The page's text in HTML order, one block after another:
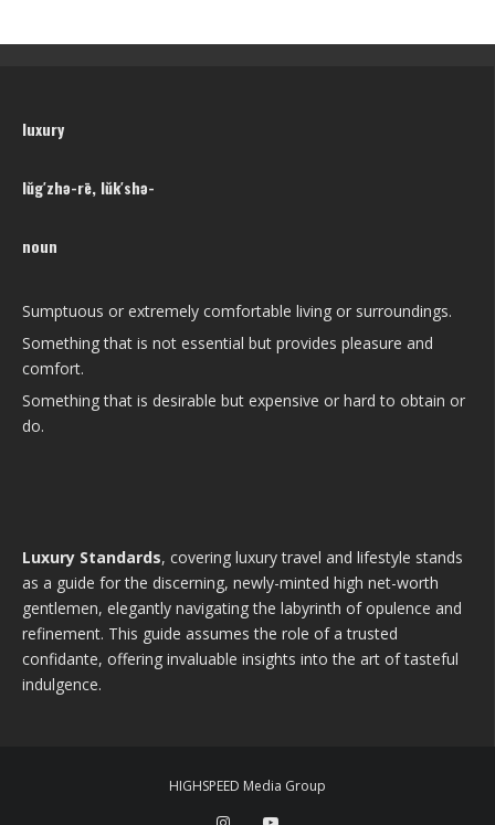
luxury
lŭg′zhə-rē, lŭk′shə-
noun
Sumptuous or extremely comfortable living or surroundings.
Something that is not essential but provides pleasure and
comfort.
Something that is desirable but expensive or hard to obtain or
do.
Luxury Standards, covering luxury travel and lifestyle stands
as a guide for the discerning, newly-minted high net-worth
gentlemen, elegantly navigating the labyrinth of opulence and
refinement. This guide assumes the role of a trusted
confidante, offering invaluable insights into the art of tasteful
indulgence.
HIGHSPEED Media Group